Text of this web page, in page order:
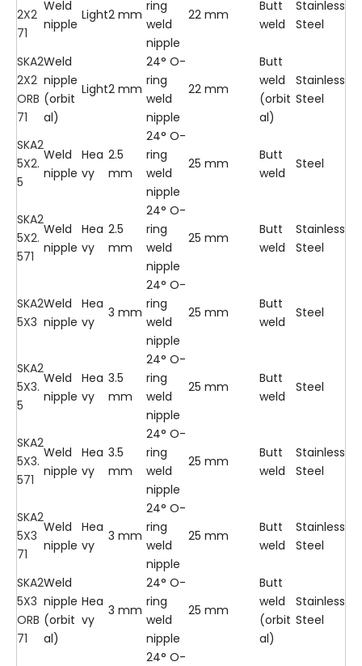
2X2
71
Weld
nipple
Light2 mm
ring
weld
nipple
22 mm
Butt
weld
Stainless
Steel
SKA2
2X2
ORB
71
Weld
nipple
(orbit
al)
Light2 mm
24° O-
ring
weld
nipple
22 mm
Butt
weld
(orbit
al)
Stainless
Steel
SKA2
5X2.
5
Weld
nipple
Hea
vy
2.5
mm
24° O-
ring
weld
nipple
25 mm
Butt
weld
Steel
SKA2
5X2.
571
Weld
nipple
Hea
vy
2.5
mm
24° O-
ring
weld
nipple
25 mm
Butt
weld
Stainless
Steel
SKA2
5X3
Weld
nipple
Hea
vy
3 mm
24° O-
ring
weld
nipple
25 mm
Butt
weld
Steel
SKA2
5X3.
5
Weld
nipple
Hea
vy
3.5
mm
24° O-
ring
weld
nipple
25 mm
Butt
weld
Steel
SKA2
5X3.
571
Weld
nipple
Hea
vy
3.5
mm
24° O-
ring
weld
nipple
25 mm
Butt
weld
Stainless
Steel
SKA2
5X3
71
Weld
nipple
Hea
vy
3 mm
24° O-
ring
weld
nipple
25 mm
Butt
weld
Stainless
Steel
SKA2
5X3
ORB
71
Weld
nipple
(orbit
al)
Hea
vy
3 mm
24° O-
ring
weld
nipple
25 mm
Butt
weld
(orbit
al)
Stainless
Steel
24° O-